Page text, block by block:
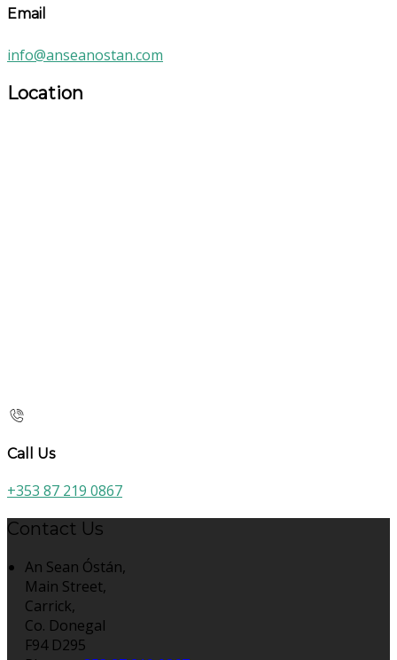
Email
info@anseanostan.com
Location
Call Us
+353 87 219 0867
Contact Us
An Sean Óstán,
Main Street,
Carrick,
Co. Donegal
F94 D295